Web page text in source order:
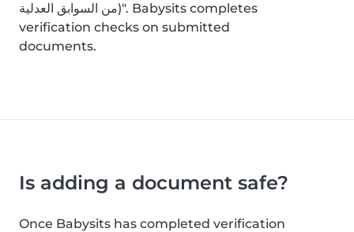
من السوابق العدلية)". Babysits completes
verification checks on submitted
documents.
Is adding a document safe?
Once Babysits has completed verification